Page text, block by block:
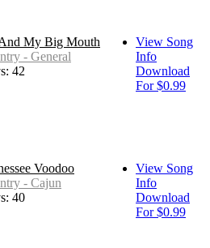
My Big Mouth
- General
42
View Song
Info
Download
For $0.99
Voodoo
- Cajun
40
View Song
Info
Download
For $0.99